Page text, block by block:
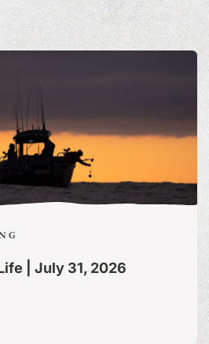
| July 31, 2026